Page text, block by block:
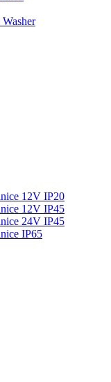
12V IP20
12V IP45
24V IP45
IP65